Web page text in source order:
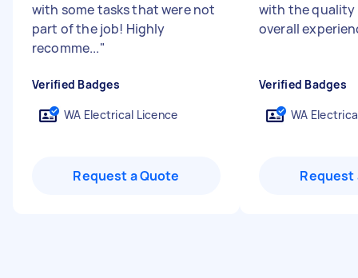
with some tasks that were not
part of the job! Highly
recomme..."
Verified Badges
WA Electrical Licence
Request a Quote
with the quality
overall
Verified Badges
WA
Request